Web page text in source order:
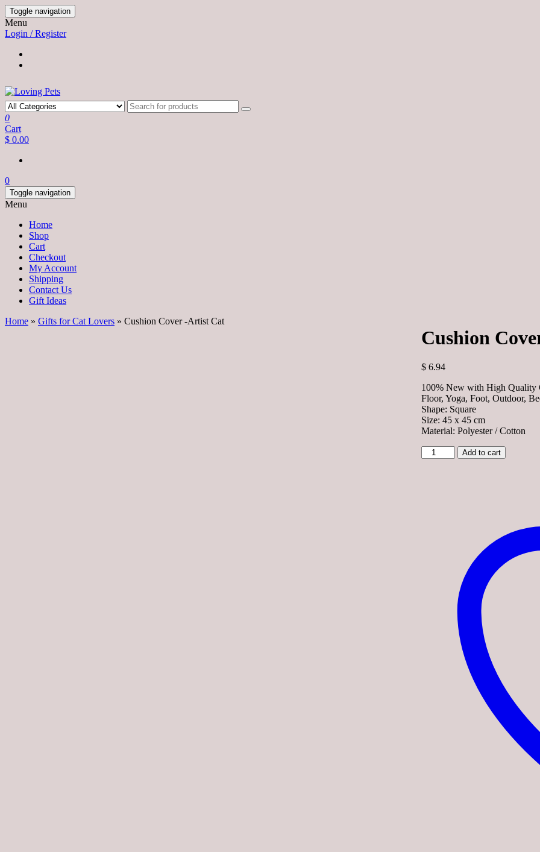
Skip
to
the
content
Toggle navigation
Menu
Login / Register
0
Cart
$ 0.00
0
Toggle navigation
Menu
Home
Shop
Cart
Checkout
My Account
Shipping
Contact Us
Gift Ideas
Home » Gifts for Cat Lovers » Cushion Cover -Artist Cat
Cushion
$6.94
100% New with High Quality
Floor, Yoga, Foot, Outdoor,
Shape: Square
Size: 45 x 45 cm
Material: Polyester / Cotton
Cushion
Cover
Add to cart